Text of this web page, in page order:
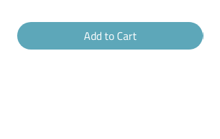
Add to Cart